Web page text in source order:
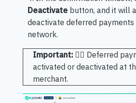
Deactivatebutton, and it will
deactivate deferred
network.
Important:🖐🏻 Deferred
activated or deactivated at
merchant.